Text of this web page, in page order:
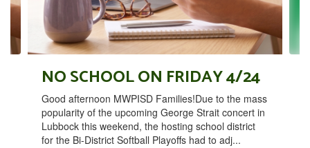
to
navigate.
NO SCHOOL ON FRIDAY 4/24
Good afternoon MWPISD Families!Due to the mass
popularity of the upcoming George Strait concert in
Lubbock this weekend, the hosting school district
for the Bi-District Softball Playoffs had to adj...